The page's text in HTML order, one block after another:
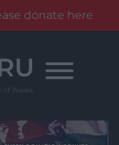
donate here